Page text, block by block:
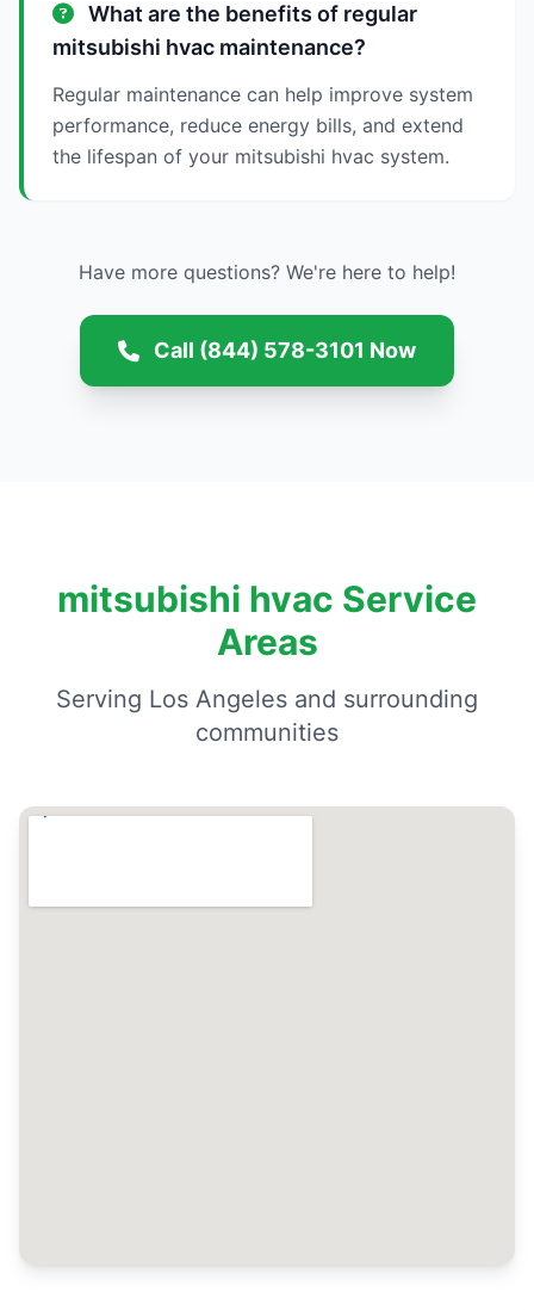
What are the benefits of regular
mitsubishi hvac maintenance?
Regular maintenance can help improve system
performance, reduce energy bills, and extend
the lifespan of your mitsubishi hvac system.
Have more questions? We're here to help!
Call (844) 578-3101 Now
mitsubishi hvac Service
Areas
Serving Los Angeles and surrounding
communities